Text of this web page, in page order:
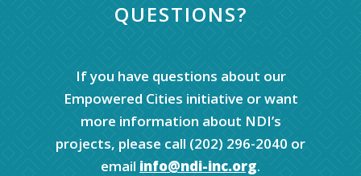
QUESTIONS?
If you have questions about our
Empowered Cities initiative or want
more information about NDI’s
projects, please call (202) 296-2040 or
email info@ndi-inc.org.